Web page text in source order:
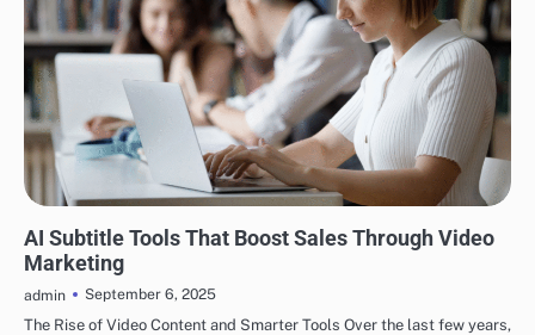
AI Subtitle Tools That Boost Sales Through Video
Marketing
admin
September 6, 2025
The Rise of Video Content and Smarter Tools Over the last few years,